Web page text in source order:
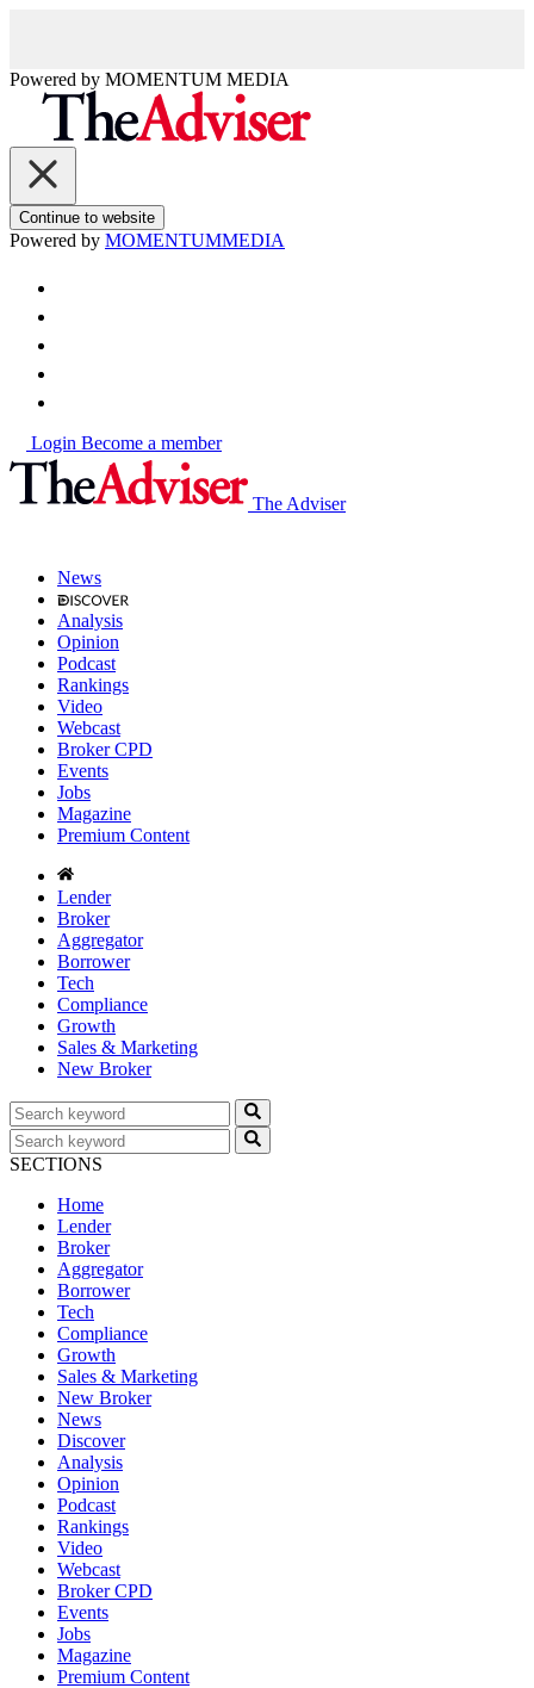
Powered by MOMENTUM MEDIA
Continue to website
Powered by MOMENTUMMEDIA
Login Become a member
The Adviser
News
Analysis
Opinion
Podcast
Rankings
Video
Webcast
Broker CPD
Events
Jobs
Magazine
Premium Content
Lender
Broker
Aggregator
Borrower
Tech
Compliance
Growth
Sales & Marketing
New Broker
SECTIONS
Home
Lender
Broker
Aggregator
Borrower
Tech
Compliance
Growth
Sales & Marketing
New Broker
News
Discover
Analysis
Opinion
Podcast
Rankings
Video
Webcast
Broker CPD
Events
Jobs
Magazine
Premium Content